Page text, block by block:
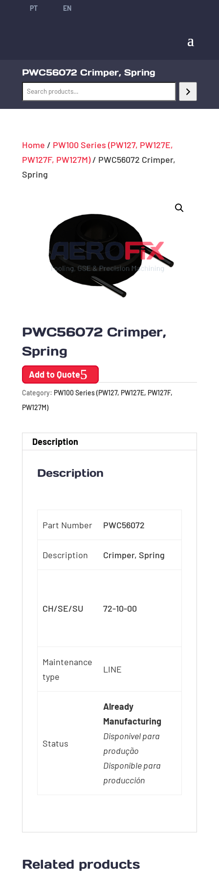
PT EN
PWC56072 Crimper, Spring
Home / PW100 Series (PW127, PW127E,
PW127F, PW127M)/ PWC56072 Crimper,
Spring
PWC56072 Crimper,
Spring
Add to Quote
Category: PW100 Series (PW127, PW127E, PW127F,
PW127M)
Description
Description
Part Number PWC56072
Description Crimper, Spring
CH/SE/SU 72-10-00
Maintenance
type
LINE
Status
Already
Manufacturing
Disponivel para
produção
Disponible para
producción
Related products